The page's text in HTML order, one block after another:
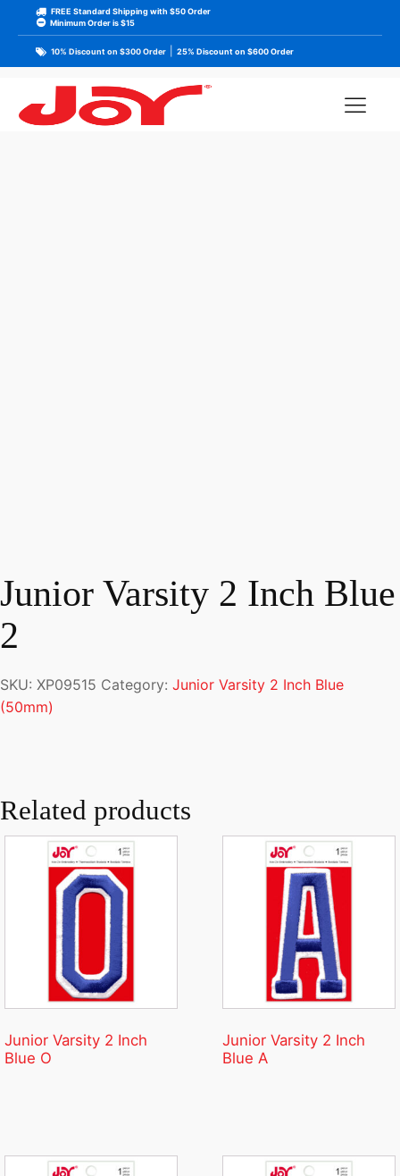
FREE Standard Shipping with $50 Order
Minimum Order is $15
10% Discount on $300 Order 25% Discount on $600 Order
Junior Varsity 2 Inch Blue
2
SKU: XP09515 Category: Junior Varsity 2 Inch Blue
(50mm)
Related products
Junior Varsity 2 Inch
Blue O
Junior Varsity 2 Inch
Blue A